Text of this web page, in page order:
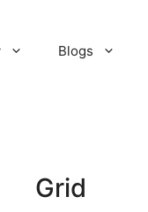
Blogs
Grid